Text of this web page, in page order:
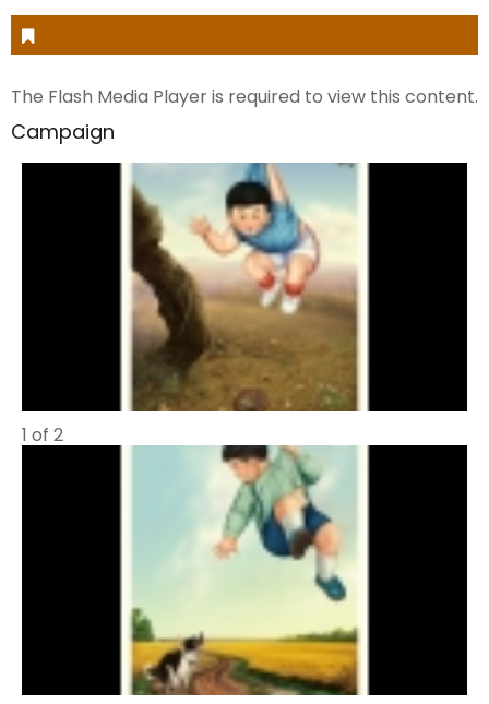
The Flash Media Player is required to view this content.
Campaign
1 of 2